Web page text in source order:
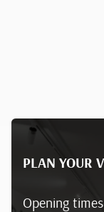
PLAN YOUR
Opening